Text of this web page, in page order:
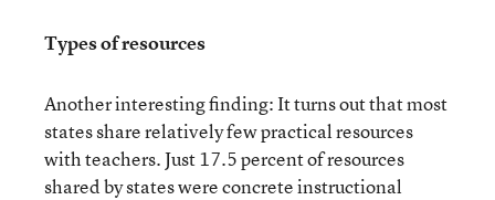
Types of resources
Another interesting finding: It turns out that most
states share relatively few practical resources
with teachers. Just 17.5 percent of resources
shared by states were concrete instructional